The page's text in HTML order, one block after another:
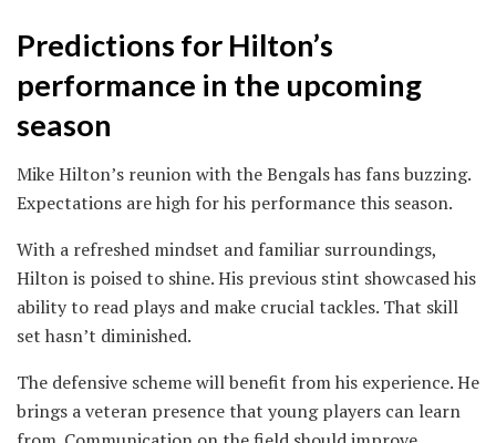
Predictions for Hilton’s
performance in the upcoming
season
Mike Hilton’s reunion with the Bengals has fans buzzing.
Expectations are high for his performance this season.
With a refreshed mindset and familiar surroundings,
Hilton is poised to shine. His previous stint showcased his
ability to read plays and make crucial tackles. That skill
set hasn’t diminished.
The defensive scheme will benefit from his experience. He
brings a veteran presence that young players can learn